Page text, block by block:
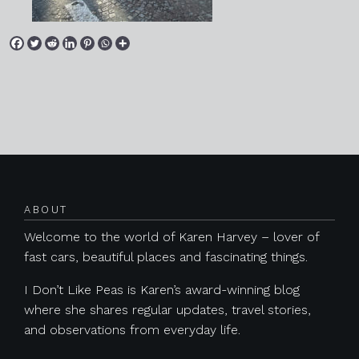
ABOUT
Welcome to the world of Karen Harvey – lover of
fast cars, beautiful places and fascinating things.
I Don’t Like Peas is Karen’s award-winning blog
where she shares regular updates, travel stories,
and observations from everyday life.